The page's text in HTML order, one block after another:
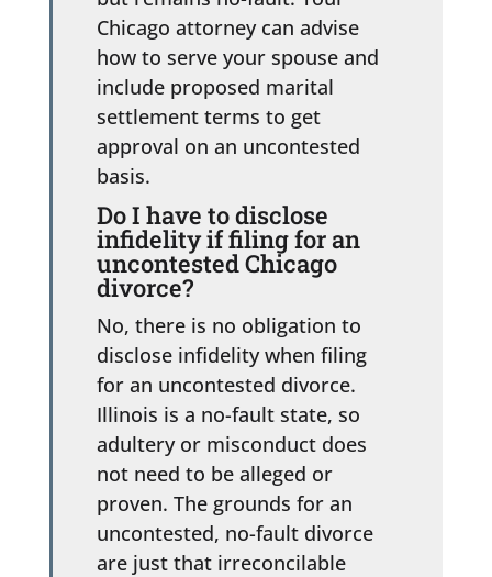
Chicago attorney can advise
how to serve your spouse and
include proposed marital
settlement terms to get
approval on an uncontested
basis.
Do I have to disclose
infidelity if filing for an
uncontested Chicago
divorce?
No, there is no obligation to
disclose infidelity when filing
for an uncontested divorce.
Illinois is a no-fault state, so
adultery or misconduct does
not need to be alleged or
proven. The grounds for an
uncontested, no-fault divorce
are just that irreconcilable